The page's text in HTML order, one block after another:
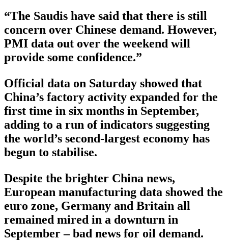
“The Saudis have said that there is still
concern over Chinese demand. However,
PMI data out over the weekend will
provide some confidence.”
Official data on Saturday showed that
China’s factory activity expanded for the
first time in six months in September,
adding to a run of indicators suggesting
the world’s second-largest economy has
begun to stabilise.
Despite the brighter China news,
European manufacturing data showed the
euro zone, Germany and Britain all
remained mired in a downturn in
September – bad news for oil demand.